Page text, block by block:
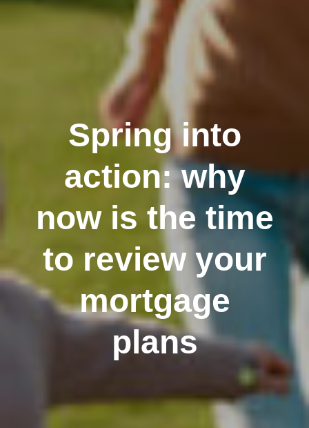
Spring into
action: why
now is the time
to review your
mortgage
plans